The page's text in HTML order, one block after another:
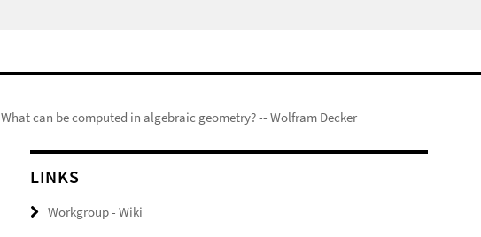
What can be computed in algebraic geometry? -- Wolfram Decker
LINKS
Workgroup - Wiki